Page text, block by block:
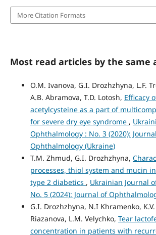
More Citation Formats
Most read articles by the same
O.M. Ivanova, G.I. Drozhzhyna, L.F.
A.B. Abramova, T.D. Lotosh, Efficacy
acetylcysteine as a part of
for severe dry eye syndrome ,
Ophthalmology : No. 3 (2020):
Ophthalmology (Ukraine)
T.M. Zhmud, G.I. Drozhzhyna,
processes, thiol system and mucin
type 2 diabetics , Ukrainian Journal
No. 5 (2024): Journal of
G.I. Drozhzhyna, N.I Khramenko,
Riazanova, L.M. Velychko, Tear
concentration in patients with